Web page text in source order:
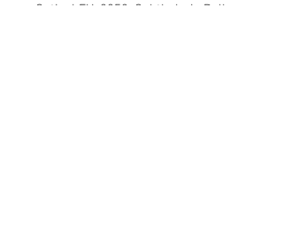
Optical FU-2852, Ophthalmic Bulbs,